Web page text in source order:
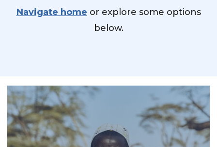
Navigate home or explore some options
below.